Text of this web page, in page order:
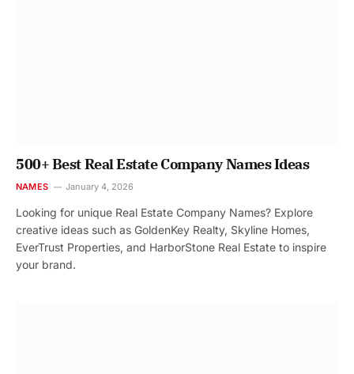
500+ Best Real Estate Company Names Ideas
NAMES January 4, 2026
Looking for unique Real Estate Company Names? Explore
creative ideas such as GoldenKey Realty, Skyline Homes,
EverTrust Properties, and HarborStone Real Estate to inspire
your brand.